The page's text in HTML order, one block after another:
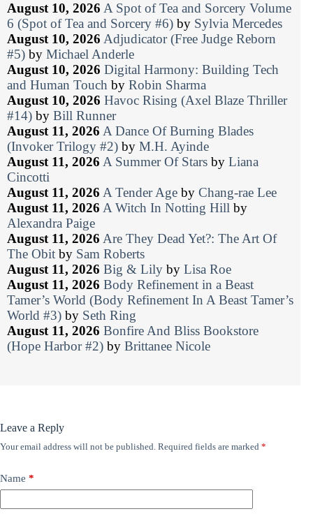
August 10, 2026 A Spot of Tea and Sorcery Volume
6 (Spot of Tea and Sorcery #6) by Sylvia Mercedes
August 10, 2026 Adjudicator (Free Judge Reborn
#5) by Michael Anderle
August 10, 2026 Digital Harmony: Building Tech
and Human Touch by Robin Sharma
August 10, 2026 Havoc Rising (Axel Blaze Thriller
#14) by Bill Runner
August 11, 2026 A Dance Of Burning Blades
(Invoker Trilogy #2) by M.H. Ayinde
August 11, 2026 A Summer Of Stars by Liana
Cincotti
August 11, 2026 A Tender Age by Chang-rae Lee
August 11, 2026 A Witch In Notting Hill by
Alexandra Paige
August 11, 2026 Are They Dead Yet?: The Art Of
The Obit by Sam Roberts
August 11, 2026 Big & Lily by Lisa Roe
August 11, 2026 Body Refinement in a Beast
Tamer’s World (Body Refinement In A Beast Tamer’s
World #3) by Seth Ring
August 11, 2026 Bonfire And Bliss Bookstore
(Hope Harbor #2) by Brittanee Nicole
Leave a Reply
Your email address will not be published. Required fields are marked *
Name *